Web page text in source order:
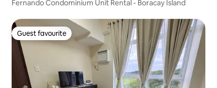
Fernando Condominium Unit Rental - Boracay Island
Guest favourite
Guest favourite